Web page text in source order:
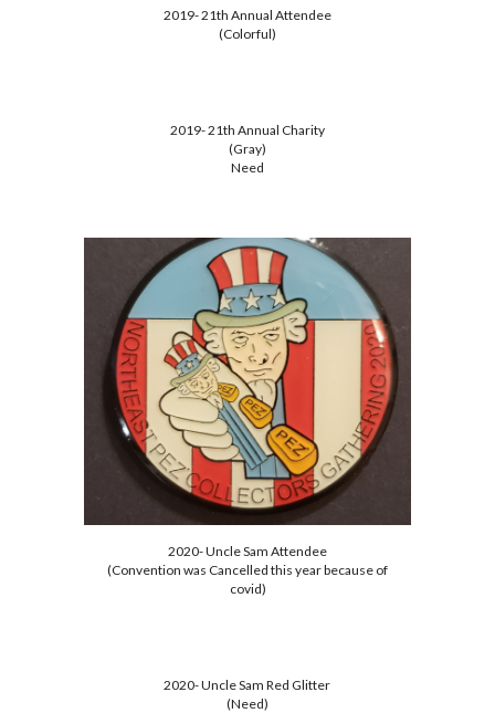
2019- 21th Annual Attendee
(Colorful)
2019- 21th Annual Charity
(Gray)
Need
2020- Uncle Sam Attendee
(Convention was Cancelled this year because of
covid)
2020- Uncle Sam Red Glitter
(Need)